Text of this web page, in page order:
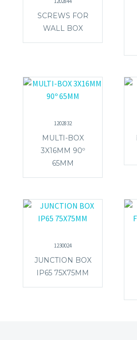
SCREWS FOR
WALL BOX
1202832
MULTI-BOX
3X16MM 90º
65MM
1230024
JUNCTION BOX
IP65 75X75MM